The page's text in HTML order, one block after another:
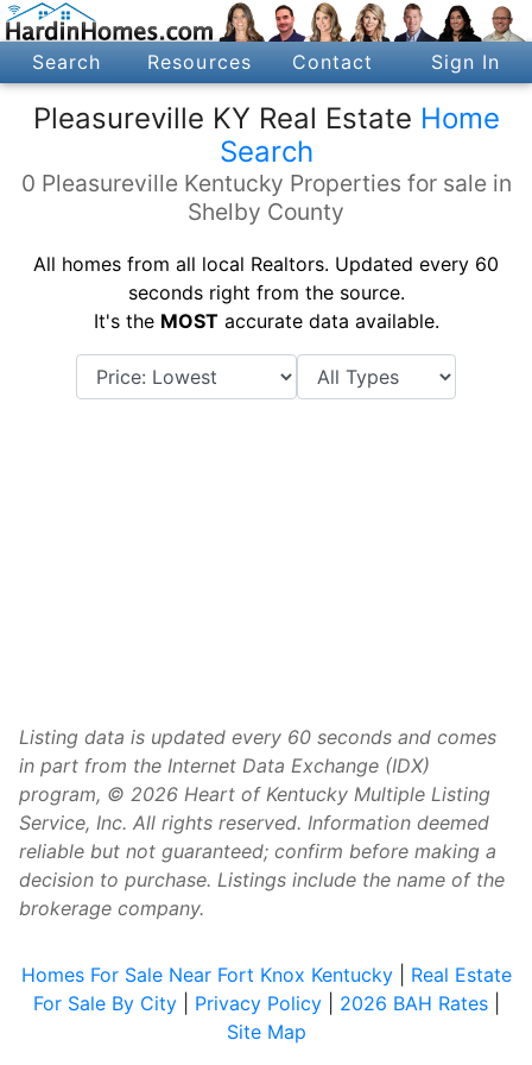
Search Resources Contact Sign In
Pleasureville KY Real Estate Home
Search
0 Pleasureville Kentucky Properties for sale in
Shelby County
All homes from all local Realtors. Updated every 60
seconds right from the source.
It's the MOSTaccurate data available.
Listing data is updated every 60 seconds and comes
in part from the Internet Data Exchange (IDX)
program, © 2026 Heart of Kentucky Multiple Listing
Service, Inc. All rights reserved. Information deemed
reliable but not guaranteed; confirm before making a
decision to purchase. Listings include the name of the
brokerage company.
Homes For Sale Near Fort Knox Kentucky| Real Estate
For Sale By City| Privacy Policy| 2026 BAH Rates|
Site Map